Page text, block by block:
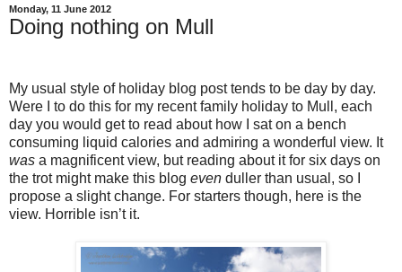
Monday, 11 June 2012
Doing nothing on Mull
My usual style of holiday blog post tends to be day by day.
Were I to do this for my recent family holiday to Mull, each
day you would get to read about how I sat on a bench
consuming liquid calories and admiring a wonderful view. It
was a magnificent view, but reading about it for six days on
the trot might make this blog even duller than usual, so I
propose a slight change. For starters though, here is the
view. Horrible isn’t it.